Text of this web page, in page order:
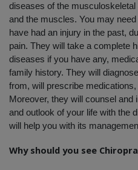
diseases of the
and the muscles. You may
have had an injury in the past,
pain. They will take a complete
diseases if you have any,
family history. They will
from, will prescribe
Moreover, they will counsel and
and outlook of your life with the
will help you with its
Why should you see